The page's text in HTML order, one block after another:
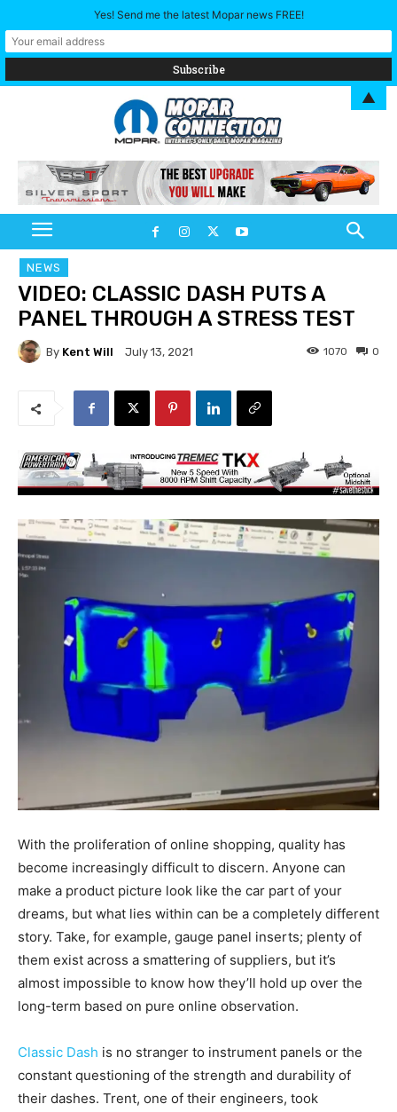
NEWS
VIDEO: CLASSIC DASH PUTS A
PANEL THROUGH A STRESS TEST
By Kent Will July 13, 2021 0
1070
With the proliferation of online shopping, quality has
become increasingly difficult to discern. Anyone can
make a product picture look like the car part of your
dreams, but what lies within can be a completely different
story. Take, for example, gauge panel inserts; plenty of
them exist across a smattering of suppliers, but it’s
almost impossible to know how they’ll hold up over the
long-term based on pure online observation.
Classic Dash is no stranger to instrument panels or the
constant questioning of the strength and durability of
their dashes. Trent, one of their engineers, took
Yes! Send me the latest Mopar news FREE!
▲